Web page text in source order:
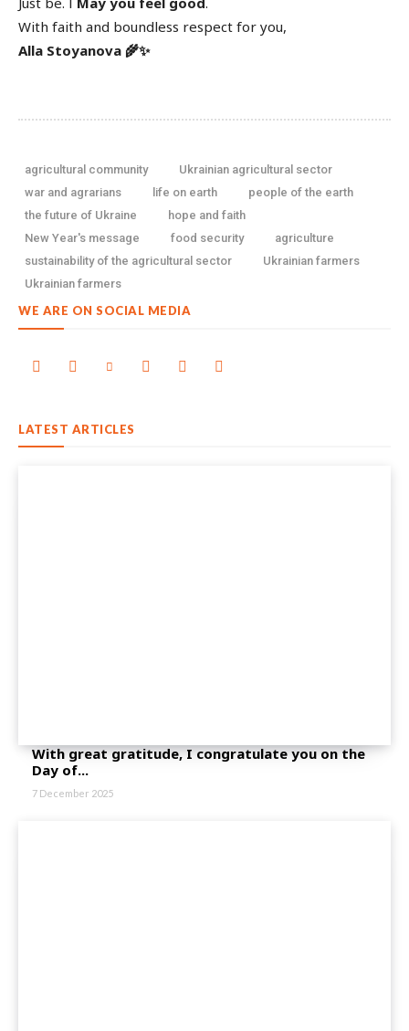
With faith and boundless respect for you,
Alla Stoyanova 🌾✨
agricultural community
Ukrainian agricultural sector
war and agrarians
life on earth
people of the earth
the future of Ukraine
hope and faith
New Year's message
food security
agriculture
sustainability of the agricultural sector
Ukrainian farmers
Ukrainian farmers
WE ARE ON SOCIAL MEDIA
LATEST ARTICLES
With great gratitude, I congratulate you on the
Day of...
7 December 2025